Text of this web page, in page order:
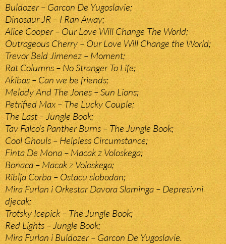
Buldozer – Garcon De Yugoslavie;
Dinosaur JR – I Ran Away;
Alice Cooper – Our Love Will Change The World;
Outrageous Cherry – Our Love Will Change the World;
Trevor Beld Jimenez – Moment;
Rat Columns – No Stranger To Life;
Akibas – Can we be friends;
Melody And The Jones – Sun Lions;
Petrified Max – The Lucky Couple;
The Last – Jungle Book;
Tav Falco’s Panther Burns – The Jungle Book;
Cool Ghouls – Helpless Circumstance;
Finta De Mona – Macak z Voloskega;
Bonaca – Macak z Voloskega;
Riblja Corba – Ostacu slobodan;
Mira Furlan i Orkestar Davora Slaminga – Depresivni
djecak;
Trotsky Icepick – The Jungle Book;
Red Lights – Jungle Book;
Mira Furlan i Buldozer – Garcon De Yugoslavie.